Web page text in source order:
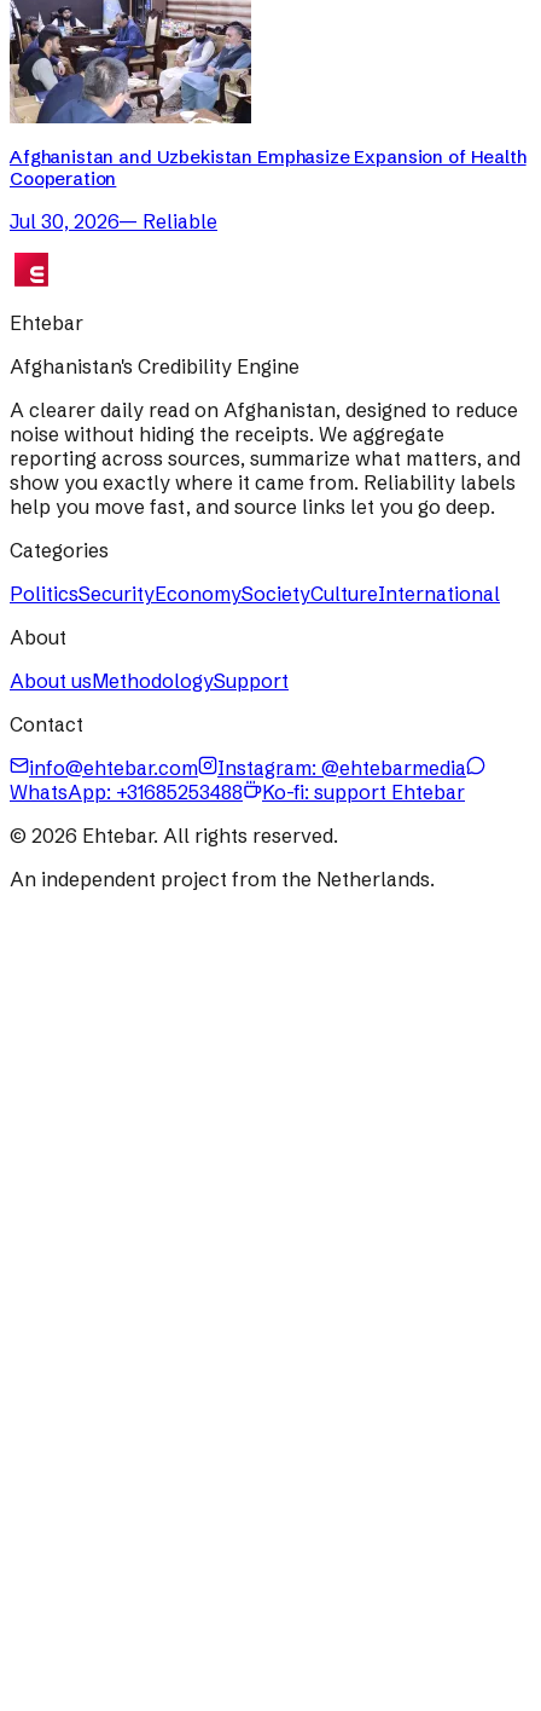
Afghanistan and Uzbekistan Emphasize Expansion of Health
Cooperation
Jul 30, 2026— Reliable
Ehtebar
Afghanistan's Credibility Engine
A clearer daily read on Afghanistan, designed to reduce
noise without hiding the receipts. We aggregate
reporting across sources, summarize what matters, and
show you exactly where it came from. Reliability labels
help you move fast, and source links let you go deep.
Categories
PoliticsSecurityEconomySocietyCultureInternational
About
About usMethodologySupport
Contact
info@ehtebar.com
Instagram: @ehtebarmedia
WhatsApp: +31685253488
Ko-fi: support Ehtebar
© 2026 Ehtebar. All rights reserved.
An independent project from the Netherlands.